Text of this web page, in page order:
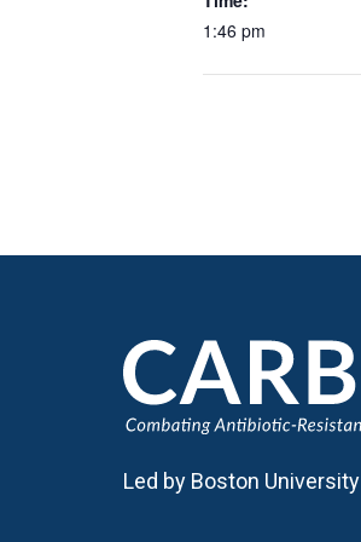
1:46 pm
Led by Boston University